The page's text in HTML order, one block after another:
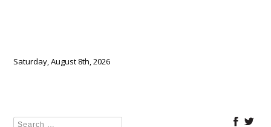
Saturday, August 8th, 2026